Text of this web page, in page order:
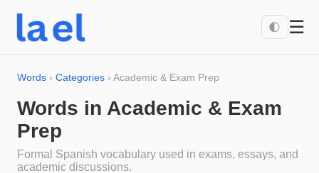
🌓 ☰
Words › Categories › Academic & Exam Prep
Words in Academic & Exam
Prep
Formal Spanish vocabulary used in exams, essays, and
academic discussions.